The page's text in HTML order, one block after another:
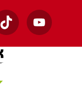
TikTok YouTube